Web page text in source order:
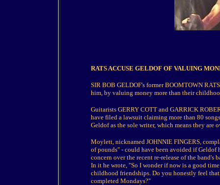
RATS ACCUSE GELDOF OF VALUING
SIR BOB GELDOF's former BOOMTOWN
him, by valuing money more than their
Guitarists GERRY COTT and GARRICK
have filed a lawsuit claiming more than 80
Geldof as the sole writer, which means they are
Moylett, nicknamed JOHNNIE FINGERS,
of pounds" - could have been avoided if Geldof
concern over the recent re-release of the band's
In it he wrote, "So I wonder if now is a good
childhood friendships. Do you honestly feel
completed Mondays?"